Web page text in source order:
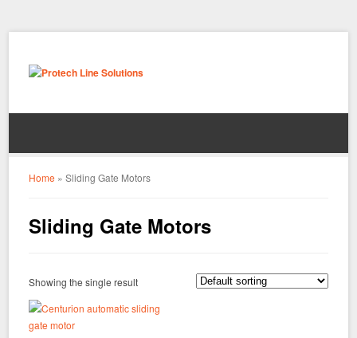
Home »Sliding Gate Motors
Sliding Gate Motors
Showing the single result